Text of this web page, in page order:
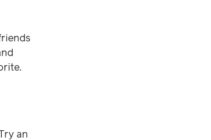
an